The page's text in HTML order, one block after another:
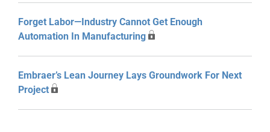
Forget Labor—Industry Cannot Get Enough
Automation In Manufacturing
Embraer’s Lean Journey Lays Groundwork For Next
Project